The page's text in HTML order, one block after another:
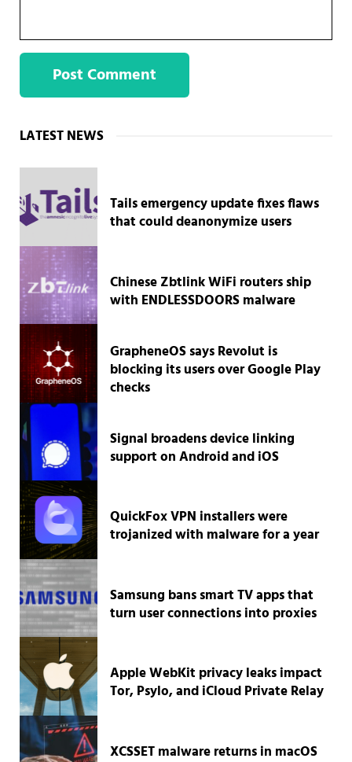
Sidebar
LATEST NEWS
Tails emergency update fixes flaws
that could deanonymize users
Chinese Zbtlink WiFi routers ship
with ENDLESSDOORS malware
GrapheneOS says Revolut is
blocking its users over Google Play
checks
Signal broadens device linking
support on Android and iOS
QuickFox VPN installers were
trojanized with malware for a year
Samsung bans smart TV apps that
turn user connections into proxies
Apple WebKit privacy leaks impact
Tor, Psylo, and iCloud Private Relay
XCSSET malware returns in macOS